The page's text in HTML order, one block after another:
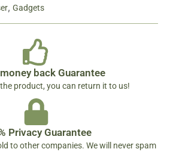
, Gadgets
back Guarantee
product, you can return it to us!
Privacy Guarantee
to other companies. We will never spam